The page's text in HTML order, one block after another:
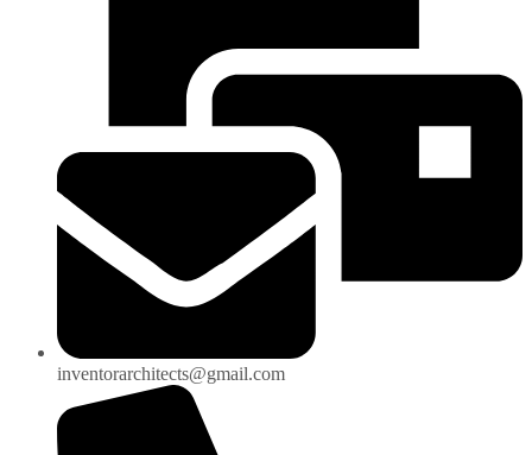
inventorarchitects@gmail.com